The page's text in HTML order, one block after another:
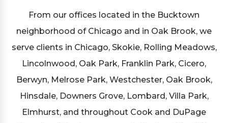
From our offices located in the Bucktown
neighborhood of Chicago and in Oak Brook, we
serve clients in Chicago, Skokie, Rolling Meadows,
Lincolnwood, Oak Park, Franklin Park, Cicero,
Berwyn, Melrose Park, Westchester, Oak Brook,
Hinsdale, Downers Grove, Lombard, Villa Park,
Elmhurst, and throughout Cook and DuPage